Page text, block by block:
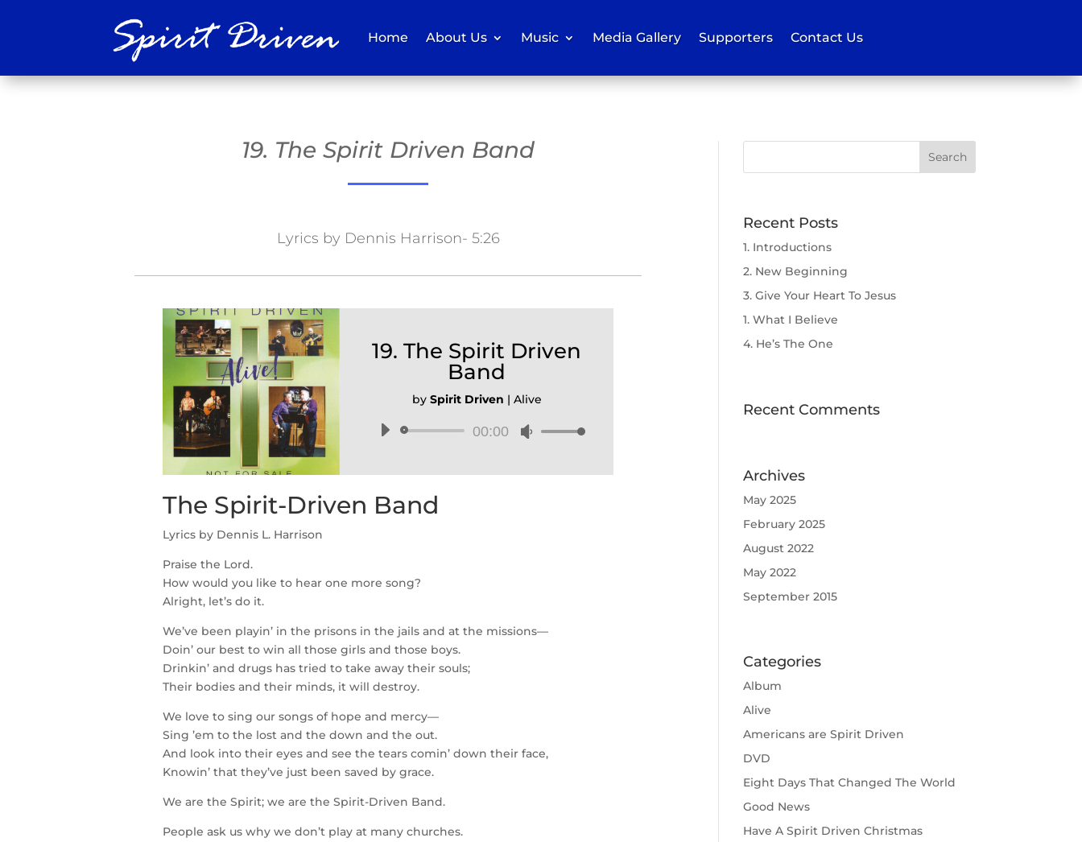
Home About Us Music Media Gallery Supporters Contact Us
19. The Spirit Driven Band
Lyrics by Dennis Harrison- 5:26
19. The Spirit Driven
Band
by Spirit Driven | Alive
Audio
00:00
Use
The Spirit-Driven Band
Lyrics by Dennis L. Harrison
Praise the Lord.
How would you like to hear one more song?
Alright, let’s do it.
We’ve been playin’ in the prisons in the jails and at the missions—
Doin’ our best to win all those girls and those boys.
Drinkin’ and drugs has tried to take away their souls;
Their bodies and their minds, it will destroy.
We love to sing our songs of hope and mercy—
Sing ’em to the lost and the down and the out.
And look into their eyes and see the tears comin’ down their face,
Knowin’ that they’ve just been saved by grace.
We are the Spirit; we are the Spirit-Driven Band.
People ask us why we don’t play at many churches.
Recent Posts
1. Introductions
2. New Beginning
3. Give Your Heart To Jesus
1. What I Believe
4. He’s The One
Recent Comments
Archives
May 2025
February 2025
August 2022
May 2022
September 2015
Categories
Album
Alive
Americans are Spirit Driven
DVD
Eight Days That Changed The World
Good News
Have A Spirit Driven Christmas